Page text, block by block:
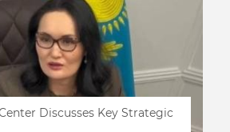
Discusses Key Strategic